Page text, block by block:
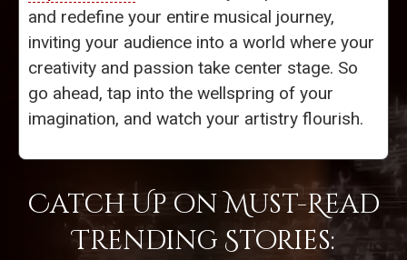
and redefine your entire musical journey,
inviting your audience into a world where your
creativity and passion take center stage. So
go ahead, tap into the wellspring of your
imagination, and watch your artistry flourish.
Catch Up on Must-Read
Trending Stories: